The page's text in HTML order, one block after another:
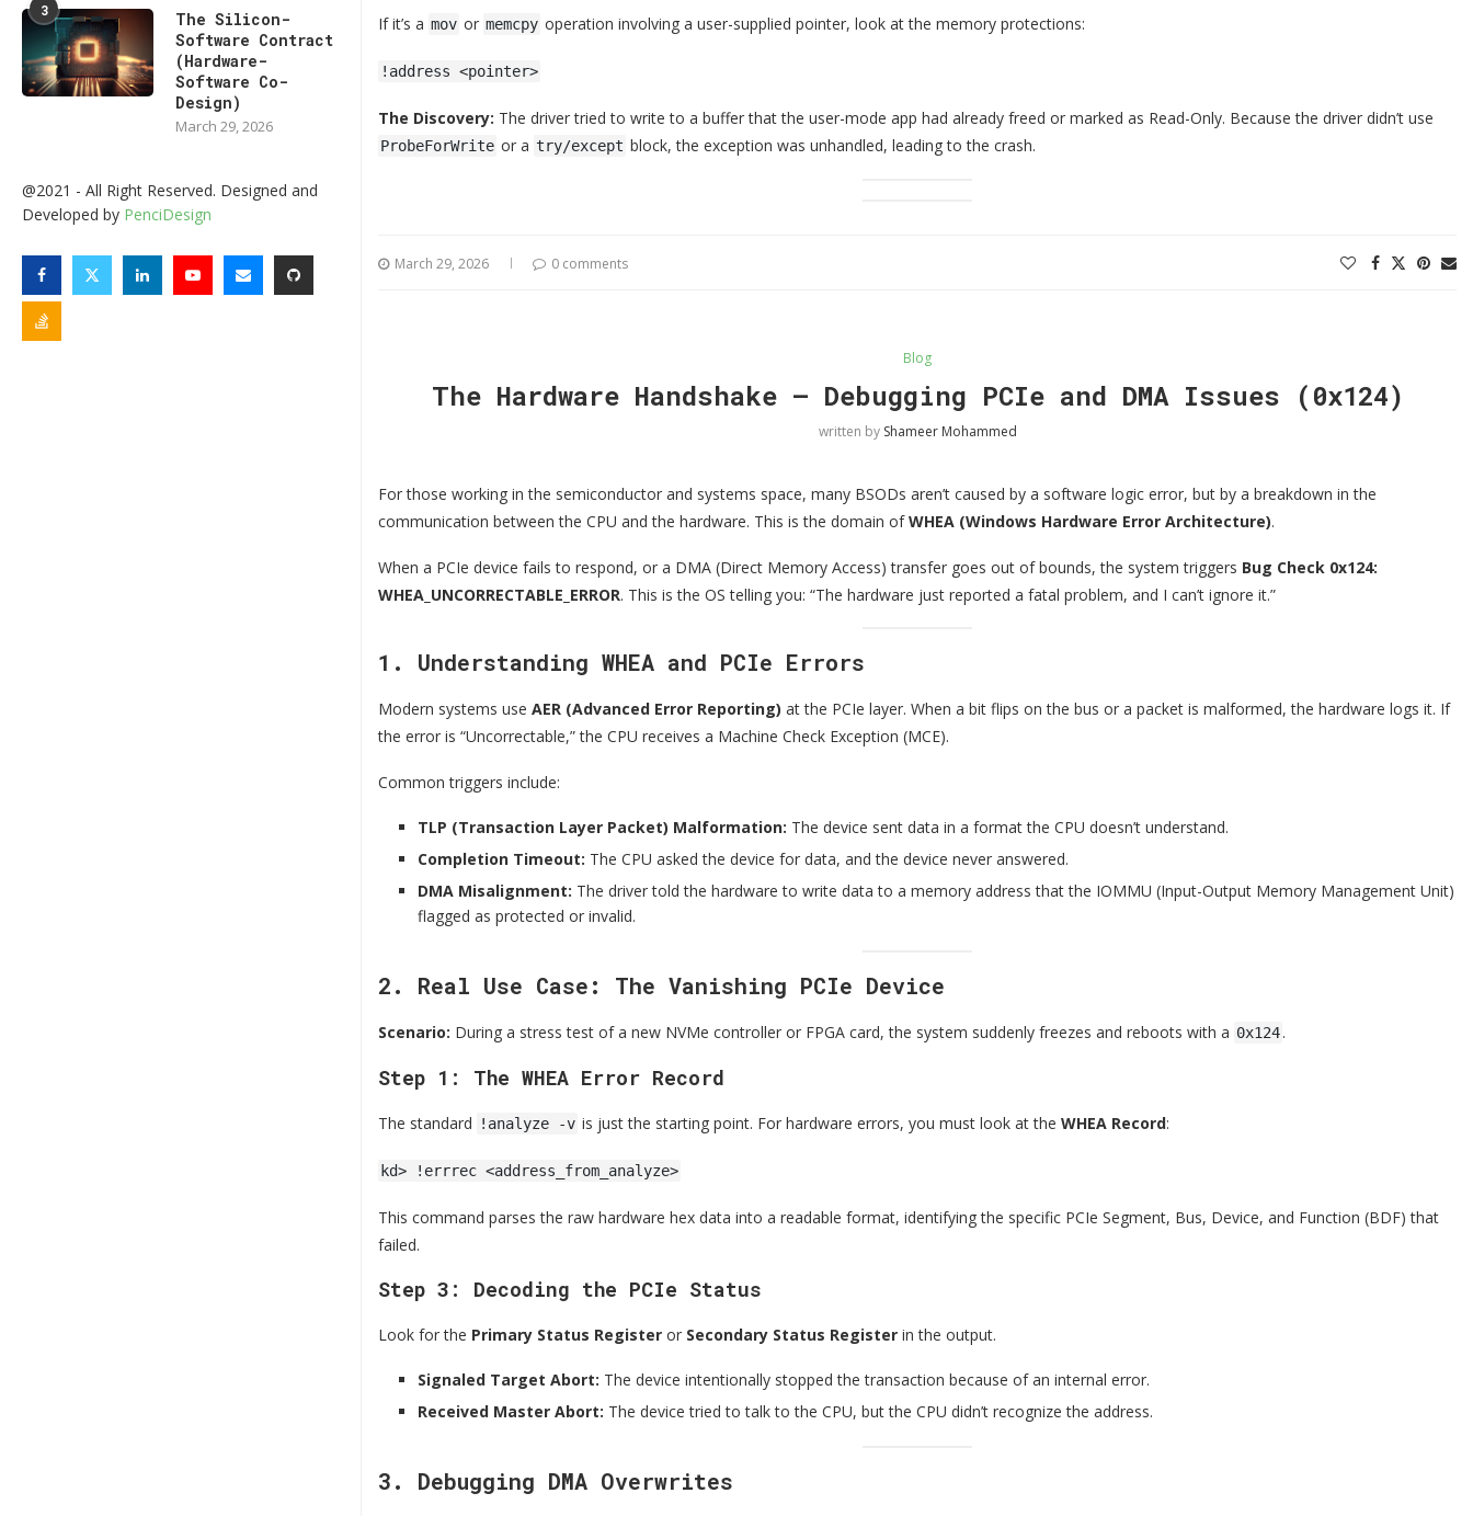
3
The Silicon-
Software Contract
(Hardware-
Software Co-
Design)
March 29, 2026
@2021 - All Right Reserved. Designed and
Developed by PenciDesign
If it’s a mov or memcpy operation involving a user-supplied pointer, look at the memory protections:
!address <pointer>
The Discovery: The driver tried to write to a buffer that the user-mode app had already freed or marked as Read-Only. Because the driver didn’t use
ProbeForWrite or a try/except block, the exception was unhandled, leading to the crash.
March 29, 2026 0 comments
Blog
The Hardware Handshake — Debugging PCIe and DMA Issues (0x124)
written by Shameer Mohammed
For those working in the semiconductor and systems space, many BSODs aren’t caused by a software logic error, but by a breakdown in the
communication between the CPU and the hardware. This is the domain ofWHEA (Windows Hardware Error Architecture).
When a PCIe device fails to respond, or a DMA (Direct Memory Access) transfer goes out of bounds, the system triggers Bug Check 0x124:
WHEA_UNCORRECTABLE_ERROR. This is the OS telling you: “The hardware just reported a fatal problem, and I can’t ignore it.”
1. Understanding WHEA and PCIe Errors
Modern systems use AER (Advanced Error Reporting) at the PCIe layer. When a bit flips on the bus or a packet is malformed, the hardware logs it. If
the error is “Uncorrectable,” the CPU receives a Machine Check Exception (MCE).
Common triggers include:
TLP (Transaction Layer Packet) Malformation: The device sent data in a format the CPU doesn’t understand.
Completion Timeout: The CPU asked the device for data, and the device never answered.
DMA Misalignment: The driver told the hardware to write data to a memory address that the IOMMU (Input-Output Memory Management Unit)
flagged as protected or invalid.
2. Real Use Case: The Vanishing PCIe Device
Scenario: During a stress test of a new NVMe controller or FPGA card, the system suddenly freezes and reboots with a 0x124.
Step 1: The WHEA Error Record
The standard !analyze -v is just the starting point. For hardware errors, you must look at the WHEA Record:
kd> !errrec <address_from_analyze>
This command parses the raw hardware hex data into a readable format, identifying the specific PCIe Segment, Bus, Device, and Function (BDF) that
failed.
Step 3: Decoding the PCIe Status
Look for the Primary Status Register or Secondary Status Register in the output.
Signaled Target Abort: The device intentionally stopped the transaction because of an internal error.
Received Master Abort: The device tried to talk to the CPU, but the CPU didn’t recognize the address.
3. Debugging DMA Overwrites